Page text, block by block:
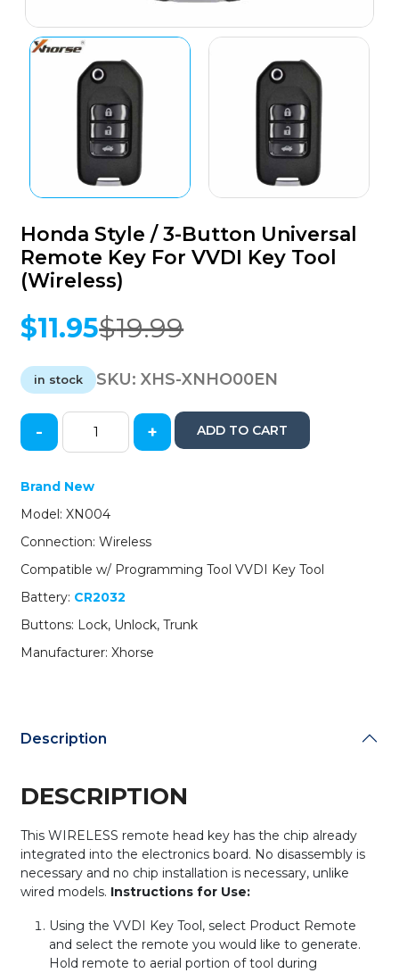
Honda Style / 3-Button Universal
Remote Key For VVDI Key Tool
(Wireless)
$19.99
Original
was:
$19.99.
$11.95
Current
is:
$11.95.
in stock SKU:XHS-XNHO00EN
Honda
3-
Button
Universal
Key
for
Key
Tool
- + ADD TO CART
Brand New
Model: XN004
Connection: Wireless
Compatible w/ Programming Tool VVDI Key Tool
Battery: CR2032
Buttons: Lock, Unlock, Trunk
Manufacturer: Xhorse
Description
DESCRIPTION
This WIRELESS remote head key has the chip already
integrated into the electronics board. No disassembly is
necessary and no chip installation is necessary, unlike
wired models. Instructions for Use:
Using the VVDI Key Tool, select Product Remote
and select the remote you would like to generate.
Hold remote to aerial portion of tool during